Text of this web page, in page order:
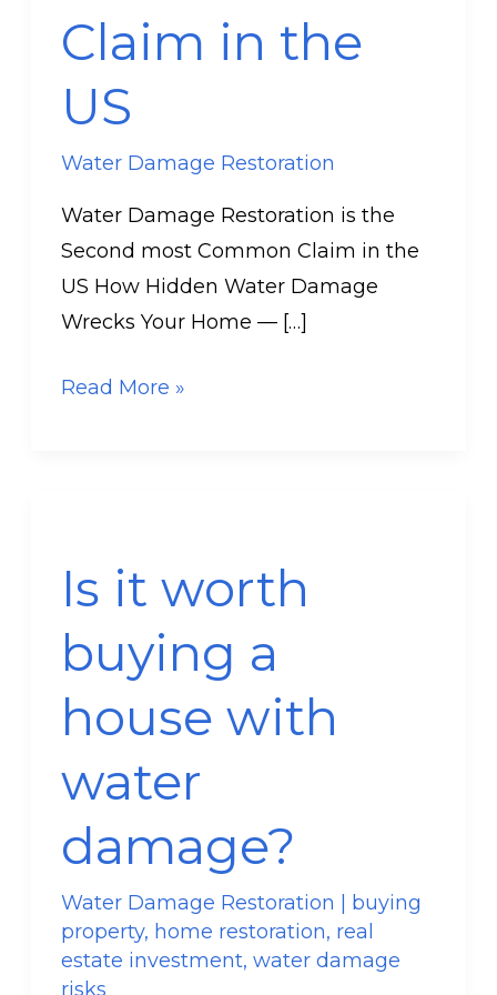
Claim in the
US
Water Damage Restoration
Water Damage Restoration is the
Second most Common Claim in the
US How Hidden Water Damage
Wrecks Your Home — […]
US
Read More »
Is it worth
buying a
house with
water
damage?
Water Damage Restoration
buying
property, home restoration, real
estate investment, water damage
risks
worth
buying
a
with
damage?